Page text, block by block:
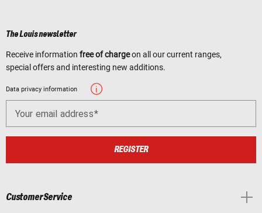
The Louis newsletter
Receive information free of chargeon all our current ranges,
special offers and interesting new additions.
Data privacy information
Your email address
REGISTER
Customer Service